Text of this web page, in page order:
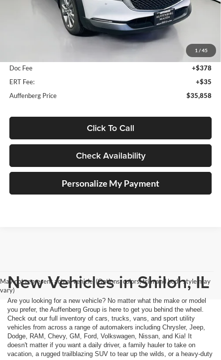
1 / 45
Less
-$1,065
Doc Fee
+$378
ERT Fee:
+$35
Auffenberg Price
$35,858
Click To Call
Check Availability
Personalize My Payment
May not represent actual vehicle. (Options, colors, trim and body style may
vary)New Vehicles in Shiloh, IL
Are you looking for a new vehicle? No matter what the make or model
you prefer, the Auffenberg Group is here to get you behind the wheel.
Check out our full inventory of cars, trucks, vans, and sport utility
vehicles from across a range of automakers including Chrysler, Jeep,
Dodge, RAM, Chevy, GM, Ford, Volkswagen, Nissan, and Kia! It
doesn't matter if you want a daily driver, a family hauler to take on
vacation, a rugged trailblazing SUV to tear up the wilds, or a heavy-duty